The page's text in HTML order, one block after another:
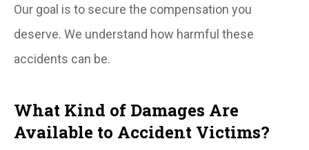
Our goal is to secure the compensation you
deserve. We understand how harmful these
accidents can be.
What Kind of Damages Are
Available to Accident Victims?